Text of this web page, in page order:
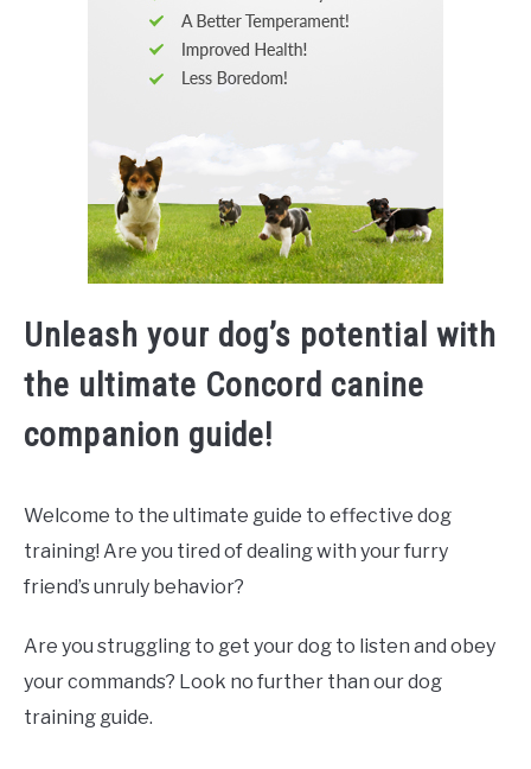
Unleash your dog’s potential with
the ultimate Concord canine
companion guide!
Welcome to the ultimate guide to effective dog
training! Are you tired of dealing with your furry
friend’s unruly behavior?
Are you struggling to get your dog to listen and obey
your commands? Look no further than our dog
training guide.